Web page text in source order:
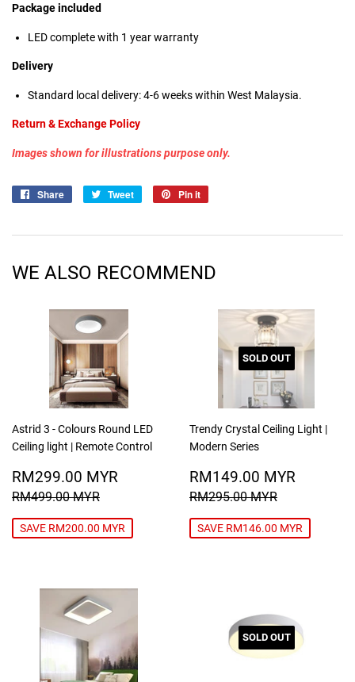
Package included
LED complete with 1 year warranty
Delivery
Standard local delivery: 4-6 weeks within West Malaysia.
Return & Exchange Policy
Images shown for illustrations purpose only.
Share
Share
Tweet
Tweet
Pin it
WE ALSO RECOMMEND
Astrid 3 - Colours Round LED
Ceiling light | Remote Control
SALE
PRICE
RM299.00 MYR RM299.00
REGULAR PRICE
RM499.00 MYR RM499.00 MYR
SAVE RM200.00 MYR
SOLD OUT
Trendy Crystal Ceiling Light |
Modern Series
SALE
PRICE
RM149.00 MYR
REGULAR PRICE
RM295.00 MYR
SAVE RM146.00 MYR
SOLD OUT